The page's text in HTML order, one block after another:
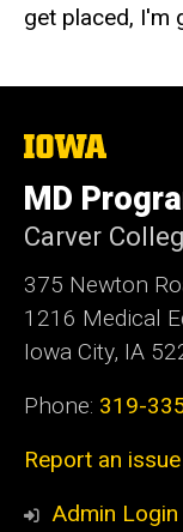
get placed, I'm
The
University
of
Iowa
MD
Carver
375 Newton
1216 Medical
Iowa City, IA
Phone: 319-
Report an
Admin Login